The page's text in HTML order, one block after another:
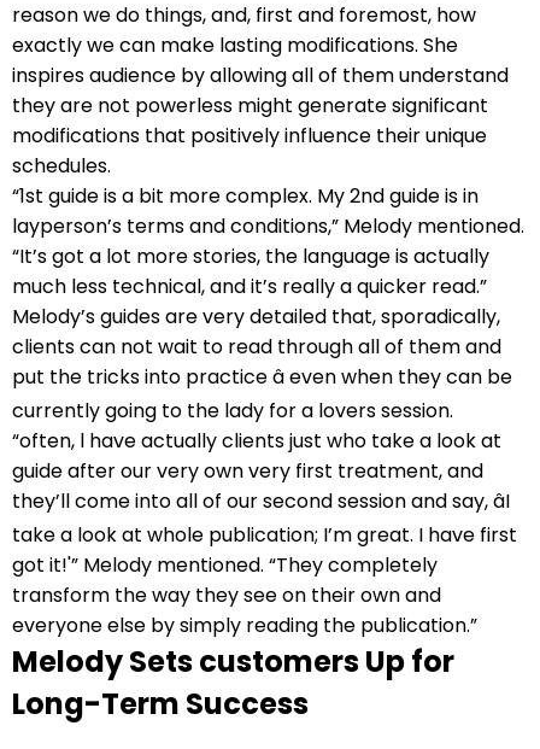
reason we do things, and, first and foremost, how
exactly we can make lasting modifications. She
inspires audience by allowing all of them understand
they are not powerless might generate significant
modifications that positively influence their unique
schedules.
“1st guide is a bit more complex. My 2nd guide is in
layperson’s terms and conditions,” Melody mentioned.
“It’s got a lot more stories, the language is actually
much less technical, and it’s really a quicker read.”
Melody’s guides are very detailed that, sporadically,
clients can not wait to read through all of them and
put the tricks into practice â even when they can be
currently going to the lady for a lovers session.
“often, l have actually clients just who take a look at
guide after our very own very first treatment, and
they’ll come into all of our second session and say, âI
take a look at whole publication; I’m great. I have first
got it!'” Melody mentioned. “They completely
transform the way they see on their own and
everyone else by simply reading the publication.”
Melody Sets customers Up for
Long-Term Success